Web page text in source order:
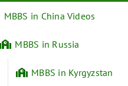
MBBS in China Videos
MBBS in Russia
MBBS in Kyrgyzstan